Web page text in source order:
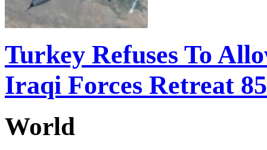
Turkey Refuses To
Iraqi Forces Retreat
World